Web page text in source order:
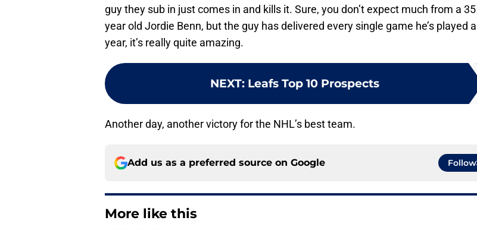
guy they sub in just comes in and kills it. Sure, you don’t expect much from a 35
year old Jordie Benn, but the guy has delivered every single game he’s played all
year, it’s really quite amazing.
NEXT: Leafs Top 10 Prospects
Another day, another victory for the NHL’s best team.
Add us as a preferred source on Google Follow
More like this